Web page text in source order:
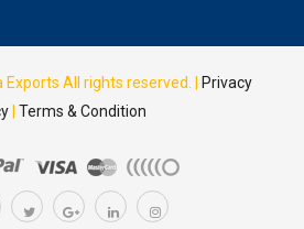
Exports All rights reserved. | Privacy
| Terms & Condition